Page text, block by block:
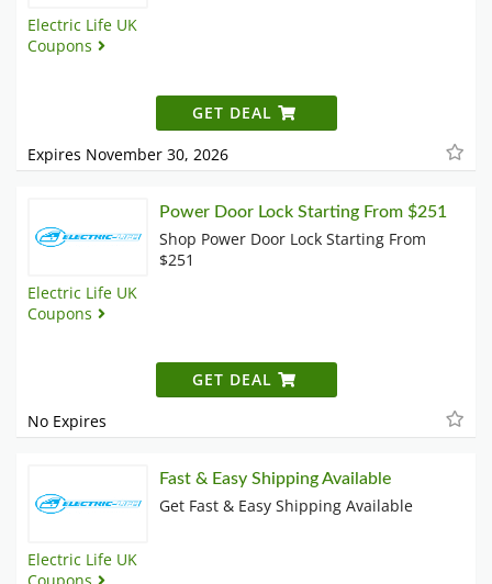
Electric Life UK
Coupons
GET DEAL
Expires November 30, 2026
Electric Life UK
Coupons
Power Door Lock Starting From $251
Shop Power Door Lock Starting From
$251
GET DEAL
No Expires
Electric Life UK
Fast & Easy Shipping Available
Get Fast & Easy Shipping Available